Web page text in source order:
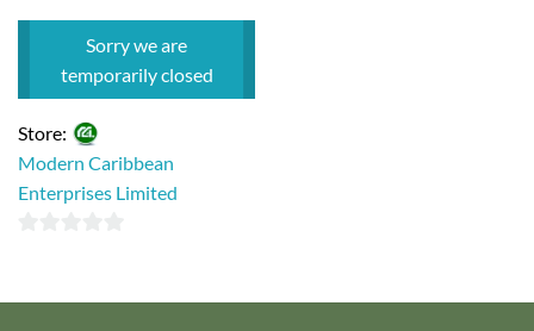
was:
is:
Sorry we are
temporarily closed
Store:
Modern Caribbean
Enterprises Limited